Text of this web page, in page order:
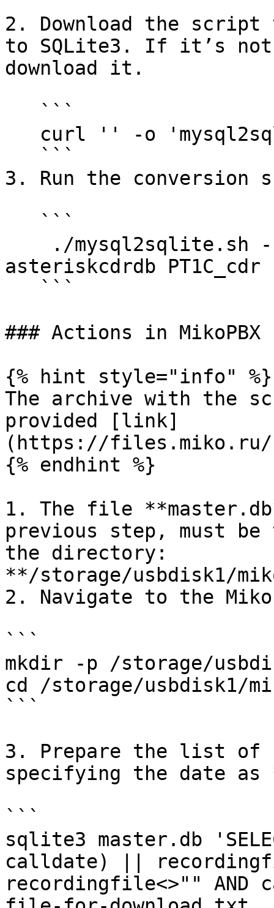
2. Download the script
to SQLite3. If it’s not
download it.
3. Run the conversion
asteriskcdrdb PT1C_cdr
### Actions in MikoPBX
{% hint style="info" %}
The archive with the
provided [link]
(https://files.miko.ru/s/
{% endhint %}
1. The file
previous step, must
the directory:
**/storage/usbdisk1/
2. Navigate to the
```
mkdir -p /storage/
cd /storage/usbdisk1/
```
3. Prepare the list of
specifying the date as
```
sqlite3 master.db
calldate) || recordingfile
recordingfile<>"" AND